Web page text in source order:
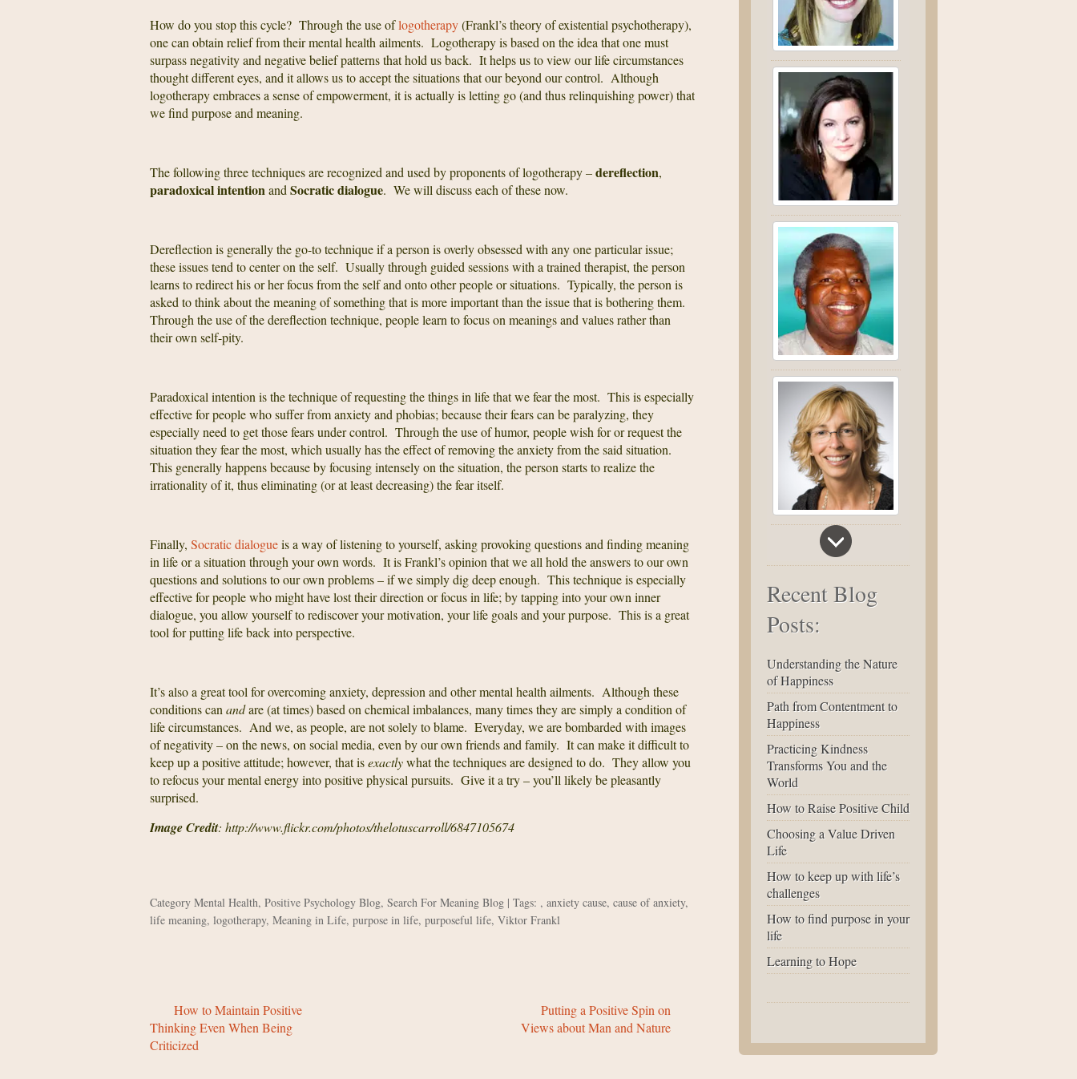
How do you stop this cycle? Through the use oflogotherapy(Frankl’s theory of existential psychotherapy),
one can obtain relief from their mental health ailments. Logotherapy is based on the idea that one must
surpass negativity and negative belief patterns that hold us back. It helps us to view our life circumstances
thought different eyes, and it allows us to accept the situations that our beyond our control. Although
logotherapy embraces a sense of empowerment, it is actually is letting go (and thus relinquishing power) that
we find purpose and meaning.
The following three techniques are recognized and used by proponents of logotherapy –dereflection,
paradoxical intentionand Socratic dialogue. We will discuss each of these now.
Dereflection is generally the go-to technique if a person is overly obsessed with any one particular issue;
these issues tend to center on the self. Usually through guided sessions with a trained therapist, the person
learns to redirect his or her focus from the self and onto other people or situations. Typically, the person is
asked to think about the meaning of something that is more important than the issue that is bothering them.
Through the use of the dereflection technique, people learn to focus on meanings and values rather than
their own self-pity.
Paradoxical intention is the technique of requesting the things in life that we fear the most. This is especially
effective for people who suffer from anxiety and phobias; because their fears can be paralyzing, they
especially need to get those fears under control. Through the use of humor, people wish for or request the
situation they fear the most, which usually has the effect of removing the anxiety from the said situation.
This generally happens because by focusing intensely on the situation, the person starts to realize the
irrationality of it, thus eliminating (or at least decreasing) the fear itself.
Finally, Socratic dialogueis a way of listening to yourself, asking provoking questions and finding meaning
in life or a situation through your own words. It is Frankl’s opinion that we all hold the answers to our own
questions and solutions to our own problems – if we simply dig deep enough. This technique is especially
effective for people who might have lost their direction or focus in life; by tapping into your own inner
dialogue, you allow yourself to rediscover your motivation, your life goals and your purpose. This is a great
tool for putting life back into perspective.
It’s also a great tool for overcoming anxiety, depression and other mental health ailments. Although these
conditions can andare (at times) based on chemical imbalances, many times they are simply a condition of
life circumstances. And we, as people, are not solely to blame. Everyday, we are bombarded with images
of negativity – on the news, on social media, even by our own friends and family. It can make it difficult to
keep up a positive attitude; however, that isexactlywhat the techniques are designed to do. They allow you
to refocus your mental energy into positive physical pursuits. Give it a try – you’ll likely be pleasantly
surprised.
Image Credit: http://www.flickr.com/photos/thelotuscarroll/6847105674
Category Mental Health, Positive Psychology Blog, Search For Meaning Blog | Tags: , anxiety cause, cause of anxiety,
life meaning, logotherapy, Meaning in Life, purpose in life, purposeful life, Viktor Frankl
How to Maintain Positive
Thinking Even When Being
Criticized
Putting a Positive Spin on
Views about Man and Nature
Recent Blog
Posts:
Understanding the Nature
of Happiness
Path from Contentment to
Happiness
Practicing Kindness
Transforms You and the
World
How to Raise Positive Child
Choosing a Value Driven
Life
How to keep up with life’s
challenges
How to find purpose in your
life
Learning to Hope